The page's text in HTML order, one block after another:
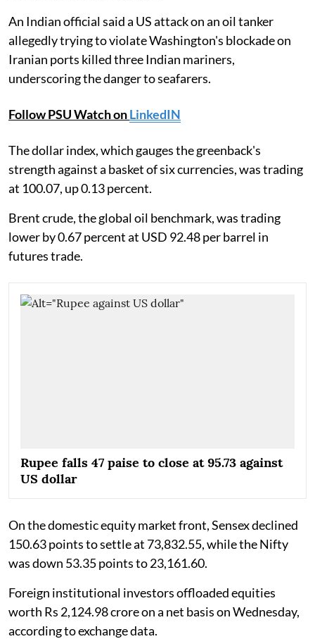
An Indian official said a US attack on an oil tanker
allegedly trying to violate Washington's blockade on
Iranian ports killed three Indian mariners,
underscoring the danger to seafarers.
Follow PSU Watch onLinkedIN
The dollar index, which gauges the greenback's
strength against a basket of six currencies, was trading
at 100.07, up 0.13 percent.
Brent crude, the global oil benchmark, was trading
lower by 0.67 percent at USD 92.48 per barrel in
futures trade.
Rupee falls 47 paise to close at 95.73 against
US dollar
On the domestic equity market front, Sensex declined
150.63 points to settle at 73,832.55, while the Nifty
was down 53.35 points to 23,161.60.
Foreign institutional investors offloaded equities
worth Rs 2,124.98 crore on a net basis on Wednesday,
according to exchange data.